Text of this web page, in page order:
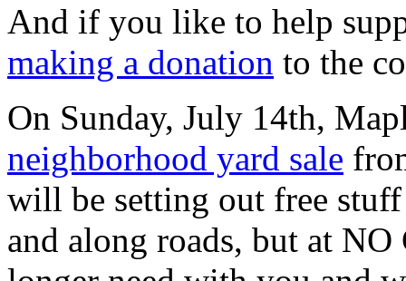
And if you like to help
making a donation to the
On Sunday, July 14th,
neighborhood yard sale
will be setting out free
and along roads, but at